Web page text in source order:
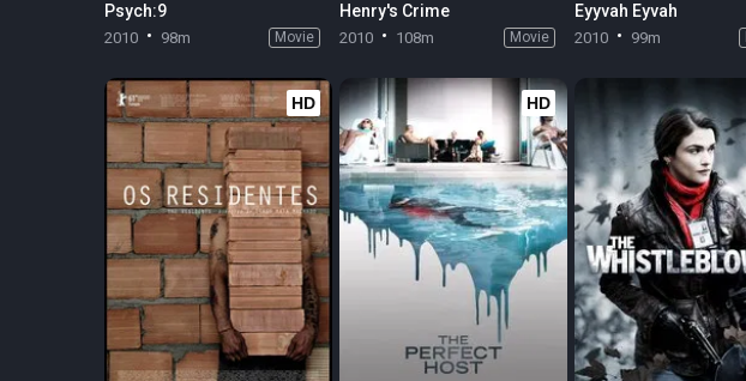
Psych:9
2010 98m Movie
Henry's Crime
2010 108m Movie
Eyyvah Eyvah
2010 99m
HD HD